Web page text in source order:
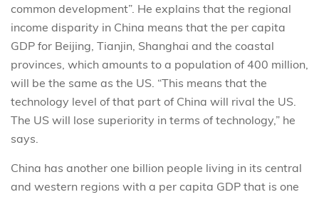
common development”. He explains that the regional
income disparity in China means that the per capita
GDP for Beijing, Tianjin, Shanghai and the coastal
provinces, which amounts to a population of 400 million,
will be the same as the US. “This means that the
technology level of that part of China will rival the US.
The US will lose superiority in terms of technology,” he
says.
China has another one billion people living in its central
and western regions with a per capita GDP that is one